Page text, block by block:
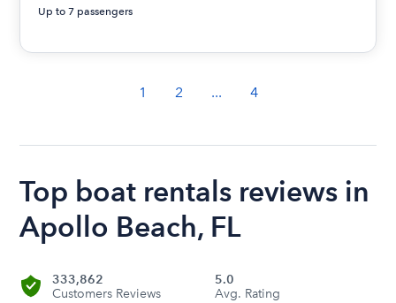
Up to 7 passengers
1 2 ... 4
Top boat rentals reviews in
Apollo Beach, FL
333,862
Customers Reviews
5.0
Avg. Rating